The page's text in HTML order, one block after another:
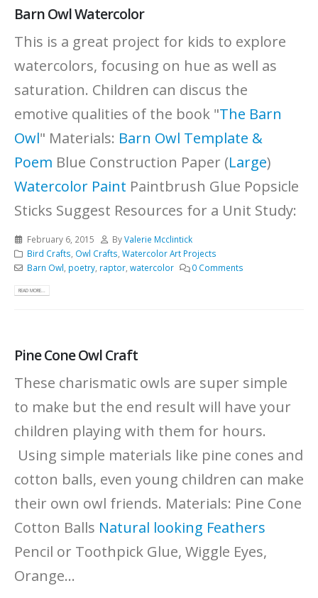
Barn Owl Watercolor
This is a great project for kids to explore
watercolors, focusing on hue as well as
saturation. Children can discus the
emotive qualities of the book "The Barn
Owl" Materials: Barn Owl Template &
Poem Blue Construction Paper (Large)
Watercolor Paint Paintbrush Glue Popsicle
Sticks Suggest Resources for a Unit Study:
February 6, 2015 ByValerie Mcclintick
Bird Crafts Owl Crafts Watercolor Art Projects
Barn Owl poetry, raptor, watercolor 0 Comments
READ MORE...
Pine Cone Owl Craft
These charismatic owls are super simple
to make but the end result will have your
children playing with them for hours.
Using simple materials like pine cones and
cotton balls, even young children can make
their own owl friends. Materials: Pine Cone
Cotton Balls Natural looking Feathers
Pencil or Toothpick Glue, Wiggle Eyes,
Orange...